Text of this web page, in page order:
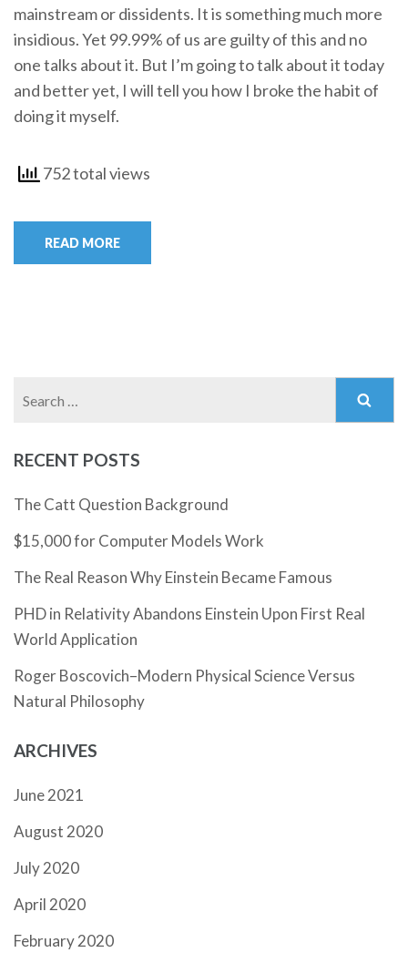
mainstream or dissidents. It is something much more
insidious. Yet 99.99% of us are guilty of this and no
one talks about it. But I’m going to talk about it today
and better yet, I will tell you how I broke the habit of
doing it myself.
752 total views
READ MORE
RECENT POSTS
The Catt Question Background
$15,000 for Computer Models Work
The Real Reason Why Einstein Became Famous
PHD in Relativity Abandons Einstein Upon First Real
World Application
Roger Boscovich–Modern Physical Science Versus
Natural Philosophy
ARCHIVES
June 2021
August 2020
July 2020
April 2020
February 2020